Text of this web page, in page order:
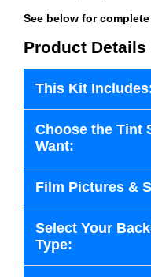
See below for
Product Details
This Kit
Choose the Tint
Want:
Film Pictures &
Select Your
Type: